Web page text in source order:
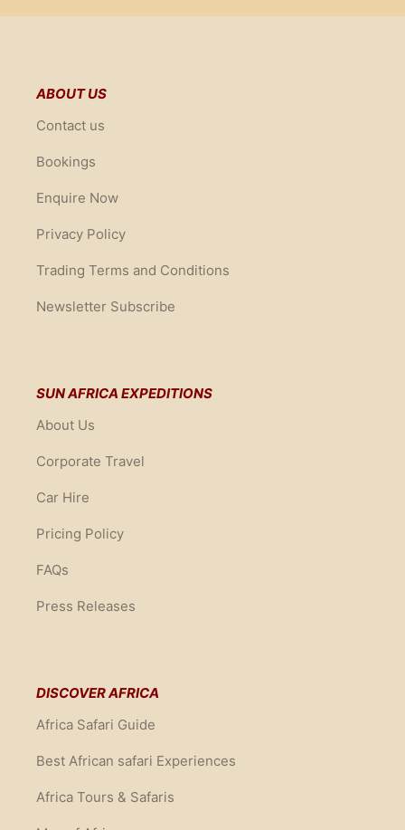
ABOUT US
Contact us
Bookings
Enquire Now
Privacy Policy
Trading Terms and Conditions
Newsletter Subscribe
SUN AFRICA EXPEDITIONS
About Us
Corporate Travel
Car Hire
Pricing Policy
FAQs
Press Releases
DISCOVER AFRICA
Africa Safari Guide
Best African safari Experiences
Africa Tours & Safaris